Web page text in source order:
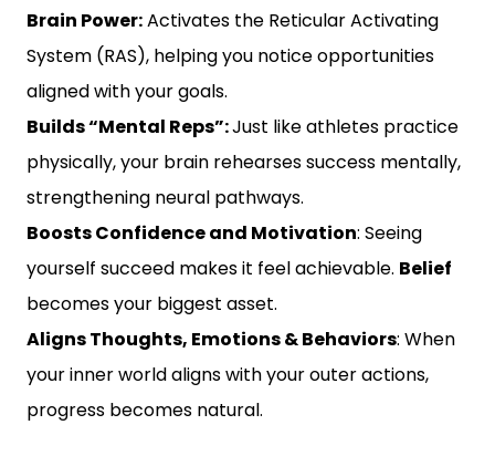
Brain Power:Activates the Reticular Activating
System (RAS), helping you notice opportunities
aligned with your goals.
Builds “Mental Reps”:Just like athletes practice
physically, your brain rehearses success mentally,
strengthening neural pathways.
Boosts Confidence and Motivation: Seeing
yourself succeed makes it feel achievable. Belief
becomes your biggest asset.
Aligns Thoughts, Emotions & Behaviors: When
your inner world aligns with your outer actions,
progress becomes natural.